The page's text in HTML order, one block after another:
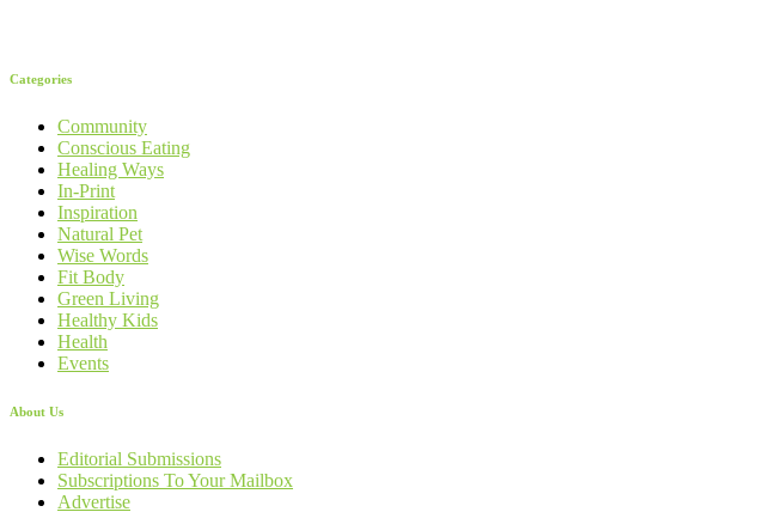
Categories
Community
Conscious Eating
Healing Ways
In-Print
Inspiration
Natural Pet
Wise Words
Fit Body
Green Living
Healthy Kids
Health
Events
About Us
Editorial Submissions
Subscriptions To Your Mailbox
Advertise